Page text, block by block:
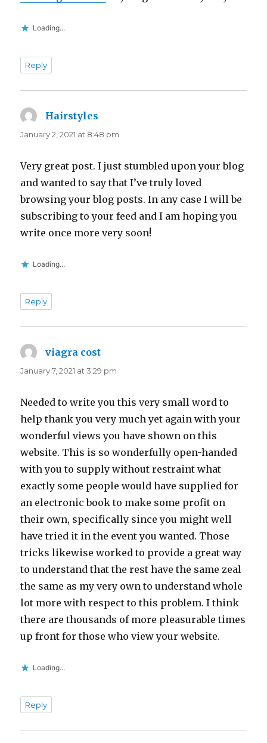
Loading...
Reply
Hairstyles
January 2, 2021 at 8:48 pm
Very great post. I just stumbled upon your blog
and wanted to say that I’ve truly loved
browsing your blog posts. In any case I will be
subscribing to your feed and I am hoping you
write once more very soon!
Loading...
Reply
viagra cost
January 7, 2021 at 3:29 pm
Needed to write you this very small word to
help thank you very much yet again with your
wonderful views you have shown on this
website. This is so wonderfully open-handed
with you to supply without restraint what
exactly some people would have supplied for
an electronic book to make some profit on
their own, specifically since you might well
have tried it in the event you wanted. Those
tricks likewise worked to provide a great way
to understand that the rest have the same zeal
the same as my very own to understand whole
lot more with respect to this problem. I think
there are thousands of more pleasurable times
up front for those who view your website.
Loading...
Reply